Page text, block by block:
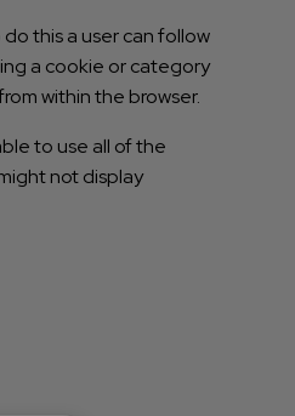
this a user can follow
a cookie or category
within the browser.
to use all of the
not display